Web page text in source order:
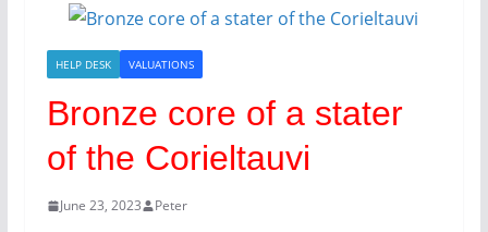
HELP DESK VALUATIONS
Bronze core of a stater
of the Corieltauvi
June 23, 2023 Peter